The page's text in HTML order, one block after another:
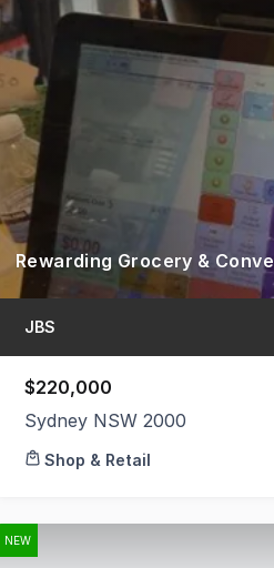
JBS
$220,000
Sydney NSW 2000
Shop & Retail
NEW